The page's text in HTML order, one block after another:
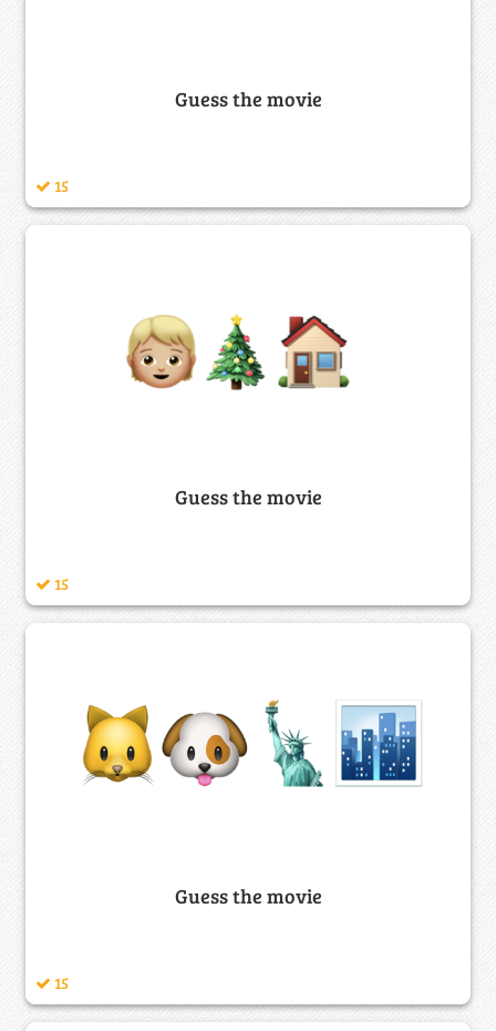
Guess the movie
15
Guess the movie
15
Guess the movie
15